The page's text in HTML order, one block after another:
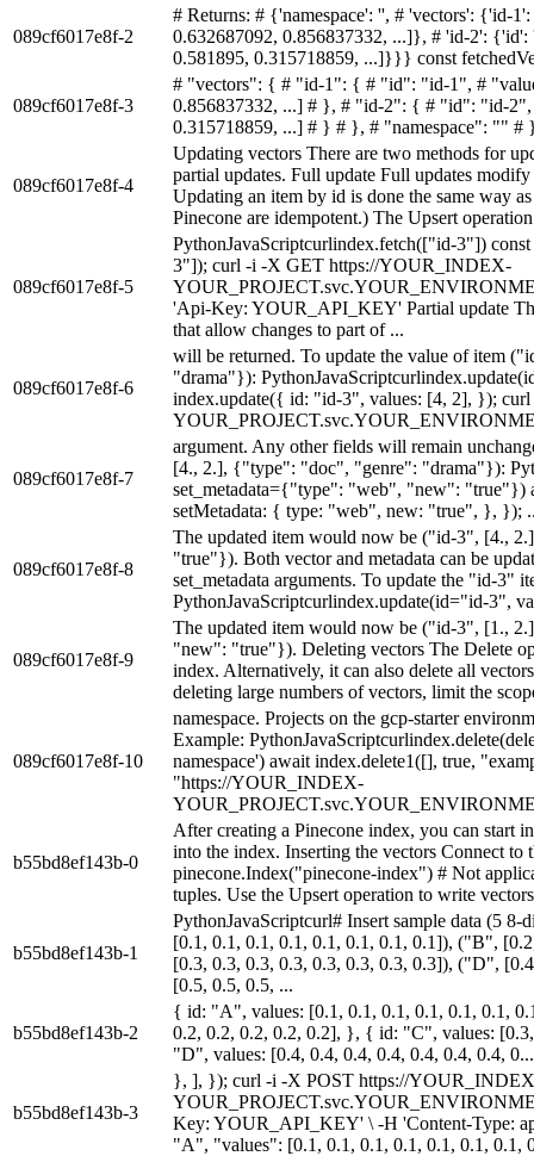
089cf6017e8f-2
# Returns: # {'namespace': '', # 'vectors': {'id-
0.632687092, 0.856837332, ...]}, # 'id-2': {'id':
0.581895, 0.315718859, ...]}}} const
089cf6017e8f-3
# "vectors": { # "id-1": { # "id": "id-1", #
0.856837332, ...] # }, # "id-2": { # "id": "id-2",
0.315718859, ...] # } # }, # "namespace": "" #
089cf6017e8f-4
Updating vectors There are two methods for
partial updates. Full update Full updates
Updating an item by id is done the same way
Pinecone are idempotent.) The Upsert
089cf6017e8f-5
PythonJavaScriptcurlindex.fetch(["id-3"])
3"]); curl -i -X GET https://YOUR_INDEX-
'Api-Key: YOUR_API_KEY' Partial update
that allow changes to part of ...
089cf6017e8f-6
will be returned. To update the value of item
"drama"}):
index.update({ id: "id-3", values: [4, 2], });
089cf6017e8f-7
argument. Any other fields will remain
[4., 2.], {"type": "doc", "genre": "drama"}):
set_metadata={"type": "web", "new": "true"})
setMetadata: { type: "web", new: "true", }, });
089cf6017e8f-8
The updated item would now be ("id-3", [4.,
"true"}). Both vector and metadata can be
set_metadata arguments. To update the "id-3"
PythonJavaScriptcurlindex.update(id="id-3",
089cf6017e8f-9
The updated item would now be ("id-3", [1.,
"new": "true"}). Deleting vectors The Delete
index. Alternatively, it can also delete all
deleting large numbers of vectors, limit the
089cf6017e8f-10
namespace. Projects on the gcp-starter
Example:
namespace') await index.delete1([], true,
"https://YOUR_INDEX-
b55bd8ef143b-0
After creating a Pinecone index, you can start
into the index. Inserting the vectors Connect
pinecone.Index("pinecone-index") # Not
tuples. Use the Upsert operation to write
b55bd8ef143b-1
PythonJavaScriptcurl# Insert sample data (5
[0.1, 0.1, 0.1, 0.1, 0.1, 0.1, 0.1, 0.1]), ("B",
[0.3, 0.3, 0.3, 0.3, 0.3, 0.3, 0.3, 0.3]), ("D",
[0.5, 0.5, 0.5, ...
b55bd8ef143b-2
{ id: "A", values: [0.1, 0.1, 0.1, 0.1, 0.1, 0.1,
0.2, 0.2, 0.2, 0.2, 0.2], }, { id: "C", values:
"D", values: [0.4, 0.4, 0.4, 0.4, 0.4, 0.4, 0.4, 0...
b55bd8ef143b-3
}, ], }); curl -i -X POST https://
Key: YOUR_API_KEY' \ -H 'Content-Type:
"A", "values": [0.1, 0.1, 0.1, 0.1, 0.1, 0.1,